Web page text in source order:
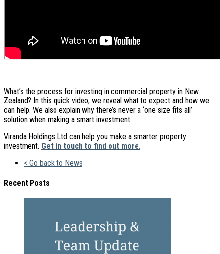
What’s the process for investing in commercial property in New
Zealand? In this quick video, we reveal what to expect and how we
can help. We also explain why there’s never a ‘one size fits all’
solution when making a smart investment.
Viranda Holdings Ltd can help you make a smarter property
investment. Get in touch to find out more.
< Go back to News
Recent Posts